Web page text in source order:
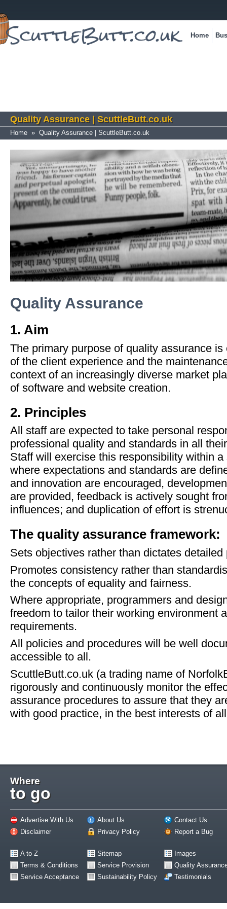
Home
Quality Assurance | ScuttleButt.co.uk
Home » Quality Assurance | ScuttleButt.co.uk
Quality Assurance
1. Aim
The primary purpose of quality assurance
of the client experience and the
context of an increasingly diverse market
of software and website creation.
2. Principles
All staff are expected to take personal
professional quality and standards in all
Staff will exercise this responsibility within
where expectations and standards are
and innovation are encouraged,
are provided, feedback is actively sought
influences; and duplication of effort is
The quality assurance framework:
Sets objectives rather than dictates
Promotes consistency rather than
the concepts of equality and fairness.
Where appropriate, programmers and
freedom to tailor their working environment
requirements.
All policies and procedures will be well
accessible to all.
ScuttleButt.co.uk (a trading name of
rigorously and continuously monitor the
assurance procedures to assure that they
with good practice, in the best interests of
Where
to go
Advertise With Us About Us
Contact Us
Disclaimer
Privacy Policy Report a Bug
A to Z Sitemap
Images
Terms & Conditions
Service Provision
Quality
Service Acceptance
Sustainability Policy Testimonials